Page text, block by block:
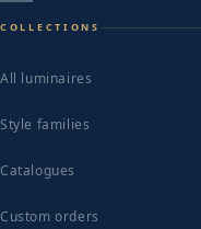
COLLECTIONS
All luminaires
Style families
Catalogues
Custom orders